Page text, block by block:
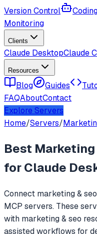
Version Control
Monitoring
Clients
Claude DesktopClaude
Resources
Blog Guides
FAQAboutContact
Explore Servers
Home/Servers/
Best Marketing
forClaude
Connect marketing & seo
MCP servers. These
with marketing & seo
assisted workflows for